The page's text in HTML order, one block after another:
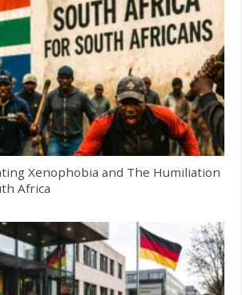
Xenophobia and The Humiliation
Africa